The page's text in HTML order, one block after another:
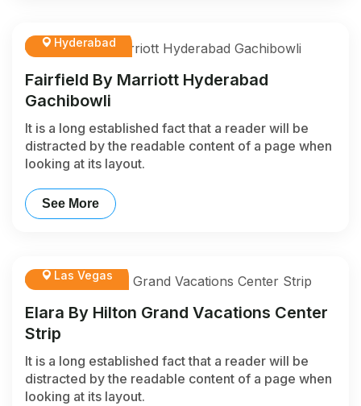
Hyderabad
Fairfield By Marriott Hyderabad
Gachibowli
It is a long established fact that a reader will be
distracted by the readable content of a page when
looking at its layout.
See More
Las Vegas
Elara By Hilton Grand Vacations Center
Strip
It is a long established fact that a reader will be
distracted by the readable content of a page when
looking at its layout.